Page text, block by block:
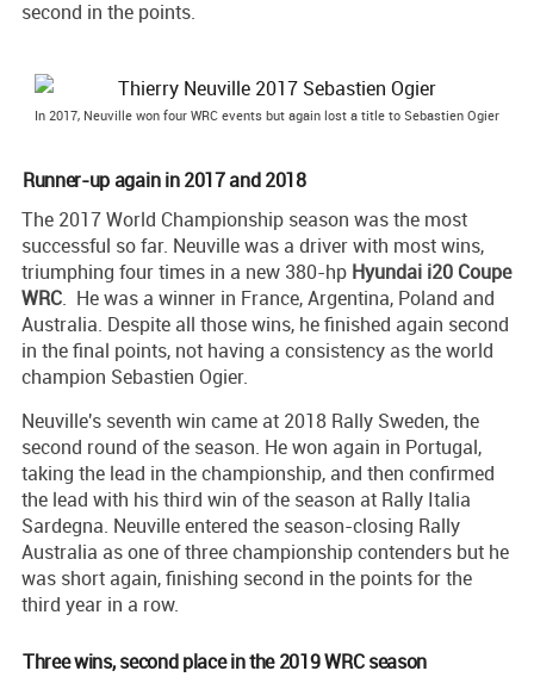
second in the points.
In 2017, Neuville won four WRC events but again lost a title to Sebastien Ogier
Runner-up again in 2017 and 2018
The 2017 World Championship season was the most
successful so far. Neuville was a driver with most wins,
triumphing four times in a new 380-hp Hyundai i20 Coupe
WRC. He was a winner in France, Argentina, Poland and
Australia. Despite all those wins, he finished again second
in the final points, not having a consistency as the world
champion Sebastien Ogier.
Neuville's seventh win came at 2018 Rally Sweden, the
second round of the season. He won again in Portugal,
taking the lead in the championship, and then confirmed
the lead with his third win of the season at Rally Italia
Sardegna. Neuville entered the season-closing Rally
Australia as one of three championship contenders but he
was short again, finishing second in the points for the
third year in a row.
Three wins, second place in the 2019 WRC season